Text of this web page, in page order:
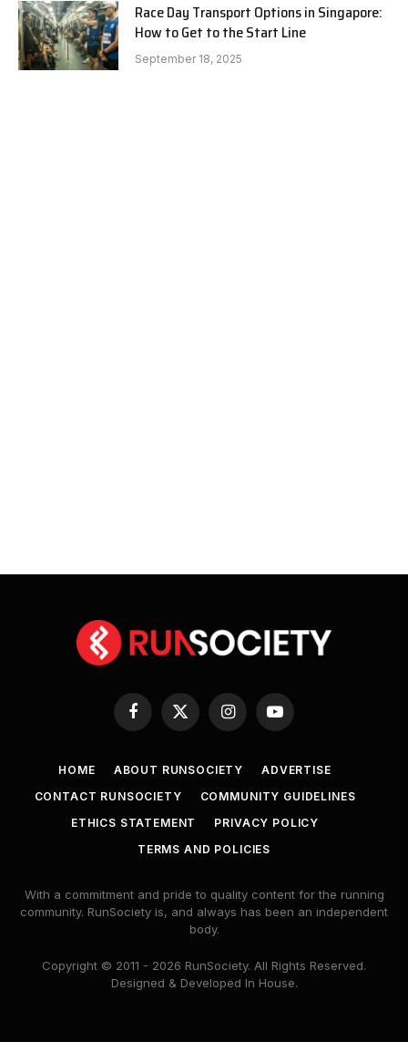
Race Day Transport Options in Singapore:
How to Get to the Start Line
September 18, 2025
Facebook
X
(Twitter)
InstagramYouTube
HOME ABOUT RUNSOCIETY
ADVERTISE
CONTACT RUNSOCIETY
COMMUNITY GUIDELINES
ETHICS STATEMENT
PRIVACY POLICY
TERMS AND POLICIES
With a commitment and pride to quality content for the running
community. RunSociety is, and always has been an independent
body.
Copyright © 2011 - 2026 RunSociety. All Rights Reserved.
Designed & Developed In House.